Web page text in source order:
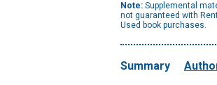
Note: Supplemental
not guaranteed with
Used book purchases.
Summary